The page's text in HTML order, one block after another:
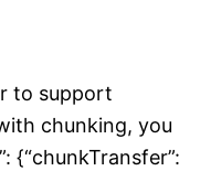
to support
chunking, you
{“chunkTransfer”: